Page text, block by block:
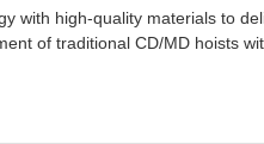
with high-quality materials to
of traditional CD/MD hoists